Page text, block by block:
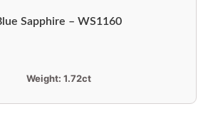
Sapphire – WS1160
Weight: 1.72ct